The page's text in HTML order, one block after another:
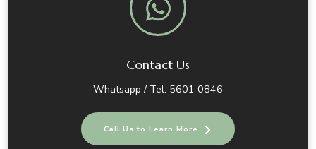
Contact Us
Whatsapp / Tel: 5601 0846
Call Us to Learn More